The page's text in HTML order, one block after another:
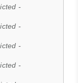
-
-
-
-